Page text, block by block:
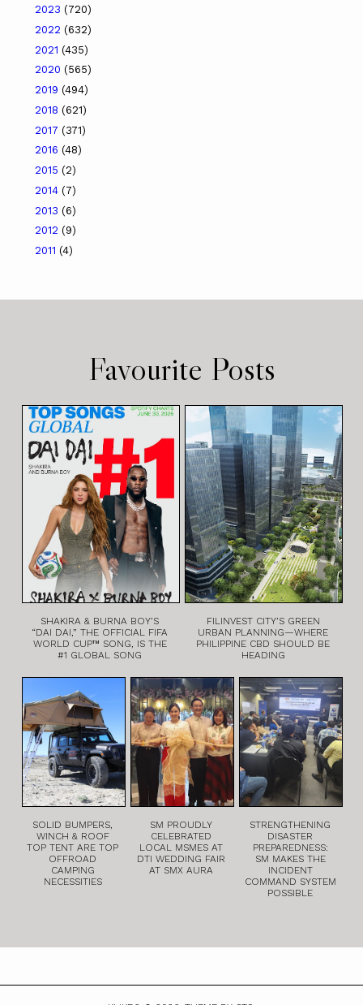
2023 (720)
2022 (632)
2021 (435)
2020 (565)
2019 (494)
2018 (621)
2017 (371)
2016 (48)
2015 (2)
2014 (7)
2013 (6)
2012 (9)
2011 (4)
Favourite Posts
SHAKIRA & BURNA BOY’S
“DAI DAI,” THE OFFICIAL FIFA
WORLD CUP™ SONG, IS THE
#1 GLOBAL SONG
FILINVEST CITY’S GREEN
URBAN PLANNING—WHERE
PHILIPPINE CBD SHOULD BE
HEADING
SOLID BUMPERS,
WINCH & ROOF
TOP TENT ARE TOP
OFFROAD
CAMPING
NECESSITIES
SM PROUDLY
CELEBRATED
LOCAL MSMES AT
DTI WEDDING FAIR
AT SMX AURA
STRENGTHENING
DISASTER
PREPAREDNESS:
SM MAKES THE
INCIDENT
COMMAND SYSTEM
POSSIBLE